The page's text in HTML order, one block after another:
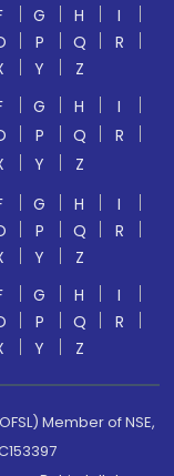
G H
I
P Q
R
Y
Z
G H
I
P Q
R
Y
Z
G H
I
P Q
R
Y
Z
G H
I
P Q
R
Y Z
Member of NSE,